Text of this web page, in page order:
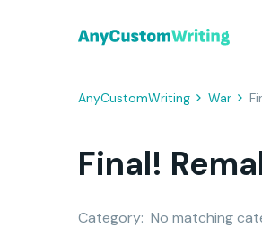
AnyCustomWriting War
Final!
Category: No matching